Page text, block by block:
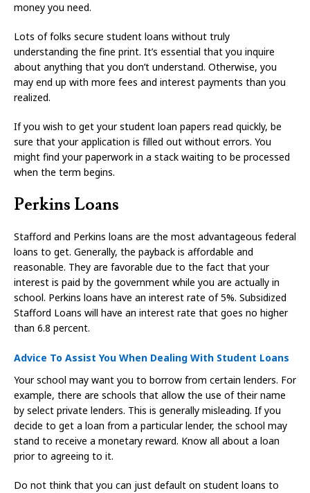
money you need.
Lots of folks secure student loans without truly
understanding the fine print. It’s essential that you inquire
about anything that you don’t understand. Otherwise, you
may end up with more fees and interest payments than you
realized.
If you wish to get your student loan papers read quickly, be
sure that your application is filled out without errors. You
might find your paperwork in a stack waiting to be processed
when the term begins.
Perkins Loans
Stafford and Perkins loans are the most advantageous federal
loans to get. Generally, the payback is affordable and
reasonable. They are favorable due to the fact that your
interest is paid by the government while you are actually in
school. Perkins loans have an interest rate of 5%. Subsidized
Stafford Loans will have an interest rate that goes no higher
than 6.8 percent.
Advice To Assist You When Dealing With Student Loans
Your school may want you to borrow from certain lenders. For
example, there are schools that allow the use of their name
by select private lenders. This is generally misleading. If you
decide to get a loan from a particular lender, the school may
stand to receive a monetary reward. Know all about a loan
prior to agreeing to it.
Do not think that you can just default on student loans to